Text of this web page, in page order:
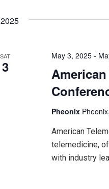
SAT
3
May 3, 2025 -
Pheonix
American
telemedicine,
with industry